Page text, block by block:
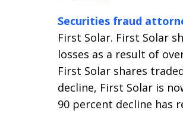
Securities fraud
First Solar. First Solar
losses as a result of
First Solar shares
decline, First Solar is
90 percent decline has